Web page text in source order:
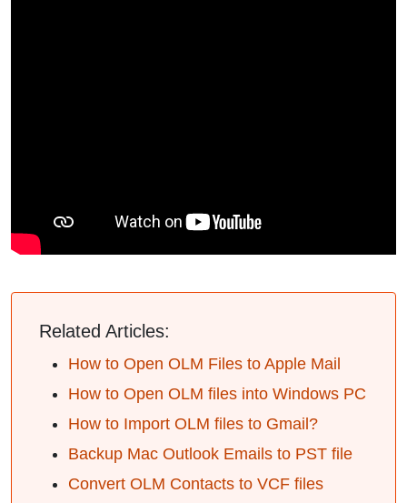
Related Articles:
How to Open OLM Files to Apple Mail
How to Open OLM files into Windows PC
How to Import OLM files to Gmail?
Backup Mac Outlook Emails to PST file
Convert OLM Contacts to VCF files